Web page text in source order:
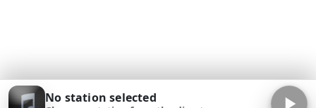
No station selected